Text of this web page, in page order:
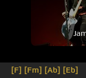
[F] [Fm] [Ab] [Eb]